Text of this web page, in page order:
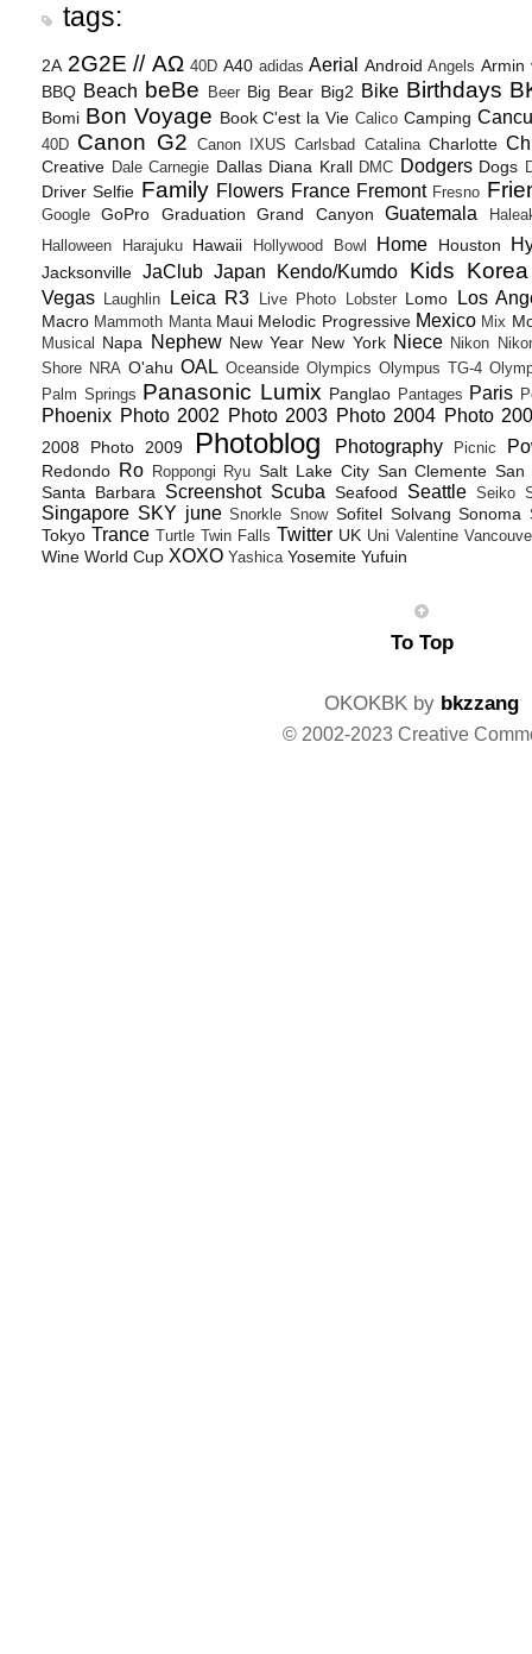
tags:
2A 2G2E // ΑΩ 40D A40 adidas Aerial Android Angels Armin
BBQ Beach beBe Beer Big Bear Big2 Bike Birthdays
Bomi Bon Voyage Book C'est la Vie Calico Camping
40D Canon G2 Canon IXUS Carlsbad Catalina Charlotte
Creative Dale Carnegie Dallas Diana Krall DMC Dodgers Dogs
Driver Selfie Family Flowers France Fremont Fresno
Google GoPro Graduation Grand Canyon Guatemala
Halloween
Harajuku Hawaii Hollywood Bowl Home Houston
Jacksonville JaClub Japan Kendo/Kumdo Kids Korea
Vegas Laughlin Leica R3 Live Photo Lobster Lomo Los
Macro Mammoth Manta Maui Melodic Progressive Mexico Mix
Musical Napa Nephew New Year New York Niece Nikon
Shore NRA O'ahu OAL Oceanside Olympics Olympus TG-4
Palm Springs Panasonic Lumix Panglao Pantages Paris
Phoenix Photo 2002 Photo 2003 Photo 2004 Photo
2008 Photo 2009 Photoblog Photography Picnic
Redondo Ro Roppongi Ryu Salt Lake City San Clemente San
Santa Barbara
Screenshot Scuba Seafood Seattle Seiko
Singapore SKY june Snorkle Snow Sofitel Solvang Sonoma
Tokyo Trance Turtle Twin Falls Twitter UK Uni Valentine
Wine World Cup XOXO Yashica Yosemite Yufuin
To Top
OKOKBK by bkzzang
© 2002-2023 Creative